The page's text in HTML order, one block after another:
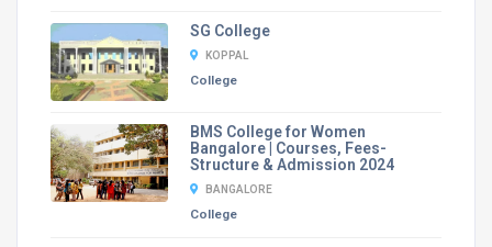
SG College
KOPPAL
College
BMS College for Women
Bangalore | Courses, Fees-
Structure & Admission 2024
BANGALORE
College